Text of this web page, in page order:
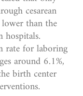
cesarean
than the
hospitals.
rate for laboring
around 6.1%,
birth center